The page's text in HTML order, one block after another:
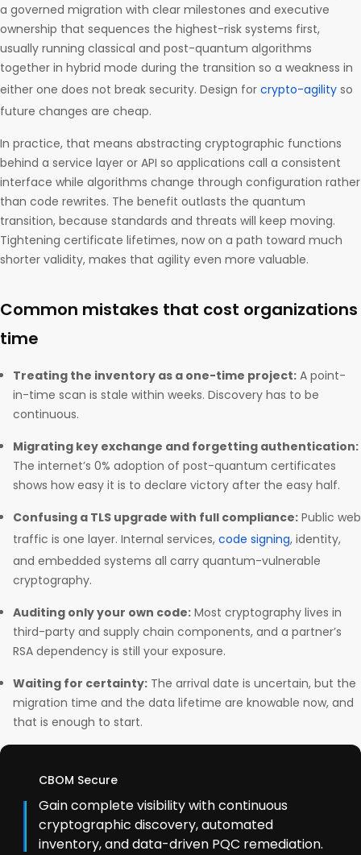
a governed migration with clear milestones and executive
ownership that sequences the highest-risk systems first,
usually running classical and post-quantum algorithms
together in hybrid mode during the transition so a weakness in
either one does not break security. Design for crypto-agility so
future changes are cheap.
In practice, that means abstracting cryptographic functions
behind a service layer or API so applications call a consistent
interface while algorithms change through configuration rather
than code rewrites. The benefit outlasts the quantum
transition, because standards and threats will keep moving.
Tightening certificate lifetimes, now on a path toward much
shorter validity, makes that agility even more valuable.
Common mistakes that cost organizations
time
Treating the inventory as a one-time project: A point-
in-time scan is stale within weeks. Discovery has to be
continuous.
Migrating key exchange and forgetting authentication:
The internet’s 0% adoption of post-quantum certificates
shows how easy it is to declare victory after the easy half.
Confusing a TLS upgrade with full compliance: Public web
traffic is one layer. Internal services, code signing, identity,
and embedded systems all carry quantum-vulnerable
cryptography.
Auditing only your own code: Most cryptography lives in
third-party and supply chain components, and a partner’s
RSA dependency is still your exposure.
Waiting for certainty: The arrival date is uncertain, but the
migration time and the data lifetime are knowable now, and
that is enough to start.
CBOM Secure
Gain complete visibility with continuous
cryptographic discovery, automated
inventory, and data-driven PQC remediation.